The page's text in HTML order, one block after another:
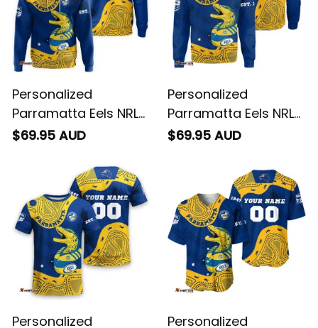
Personalized
Parramatta Eels NRL
Rugby Hoodie
Aboriginal Art Blue
$69.95 AUD
Personalized
Parramatta Eels NRL
Rugby Sweatshirt
Aboriginal Art Blue
$69.95 AUD
Personalized Personalized